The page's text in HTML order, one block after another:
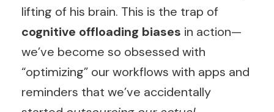
lifting of his brain. This is the trap of
cognitive offloading biases in action—
we’ve become so obsessed with
“optimizing” our workflows with apps and
reminders that we’ve accidentally